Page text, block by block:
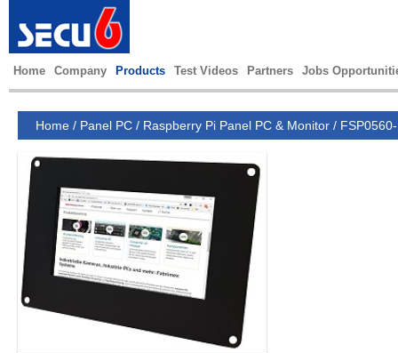
Home Company Products Test Videos Partners Jobs
Home / Panel PC / Raspberry Pi Panel PC & Monitor /